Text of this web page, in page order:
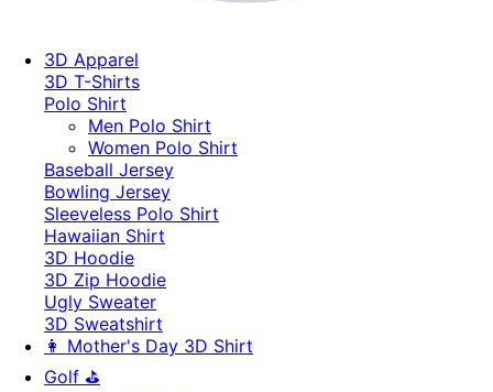
3D Apparel
3D T-Shirts
Polo Shirt
Men Polo Shirt
Women Polo Shirt
Baseball Jersey
Bowling Jersey
Sleeveless Polo Shirt
Hawaiian Shirt
3D Hoodie
3D Zip Hoodie
Ugly Sweater
3D Sweatshirt
👩 Mother's Day 3D Shirt
Golf ⛳